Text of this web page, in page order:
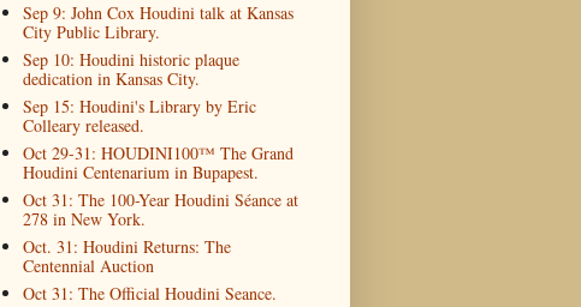
Sep 9: John Cox Houdini talk at Kansas
City Public Library.
Sep 10: Houdini historic plaque
dedication in Kansas City.
Sep 15: Houdini's Library by Eric
Colleary released.
Oct 29-31: HOUDINI100™ The Grand
Houdini Centenarium in Bupapest.
Oct 31: The 100-Year Houdini Séance at
278 in New York.
Oct. 31: Houdini Returns: The
Centennial Auction
Oct 31: The Official Houdini Seance.